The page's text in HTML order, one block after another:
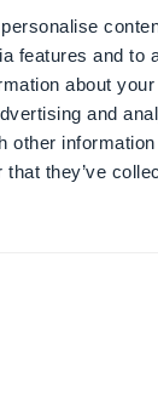
features and to
about
and
other information
that they’ve
around your
their
features that
relevant to
for a beauty